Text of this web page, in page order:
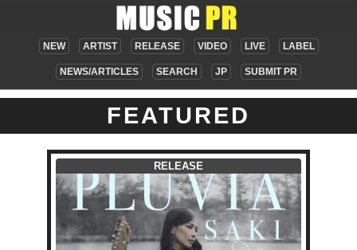
NEW ARTIST RELEASE VIDEO LIVE LABEL
NEWS/ARTICLES SEARCH JP SUBMIT PR
FEATURED
RELEASE